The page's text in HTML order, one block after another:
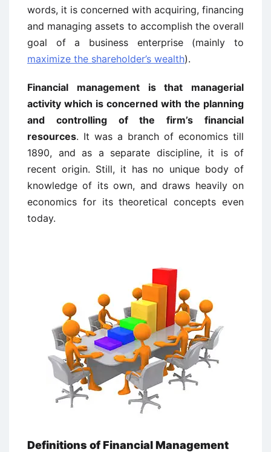
words, it is concerned with acquiring, financing
and managing assets to accomplish the overall
goal of a business enterprise (mainly to
maximize the shareholder’s wealth).
Financial management is that managerial
activity which is concerned with the planning
and controlling of the firm’s financial
resources. It was a branch of economics till
1890, and as a separate discipline, it is of
recent origin. Still, it has no unique body of
knowledge of its own, and draws heavily on
economics for its theoretical concepts even
today.
Definitions of Financial Management